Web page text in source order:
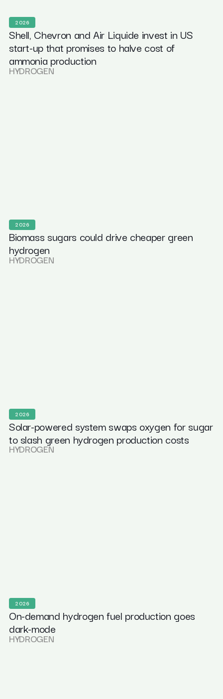
2026
Shell, Chevron and Air Liquide invest in US
start-up that promises to halve cost of
ammonia production
HYDROGEN
2026
Biomass sugars could drive cheaper green
hydrogen
HYDROGEN
2026
Solar-powered system swaps oxygen for sugar
to slash green hydrogen production costs
HYDROGEN
2026
On-demand hydrogen fuel production goes
dark-mode
HYDROGEN